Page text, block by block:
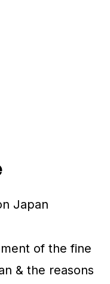
Japan
of the fine
& the reasons